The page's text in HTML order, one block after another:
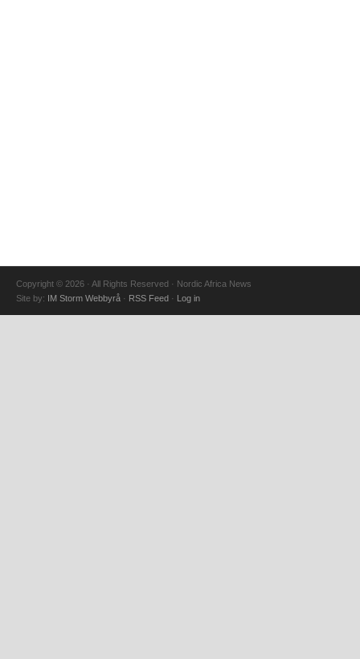
Copyright © 2026 · All Rights Reserved · Nordic Africa News
Site by: IM Storm Webbyrå · RSS Feed · Log in